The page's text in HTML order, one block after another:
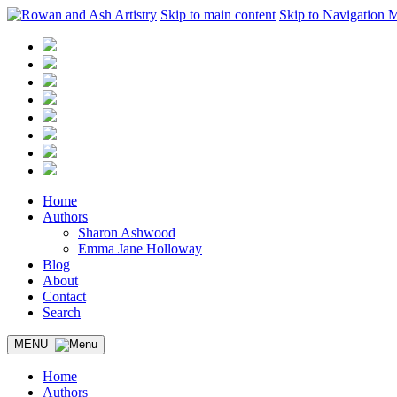
Skip to main content Skip to Navigation
Home
Authors
Sharon Ashwood
Emma Jane Holloway
Blog
About
Contact
Search
MENU
Home
Authors